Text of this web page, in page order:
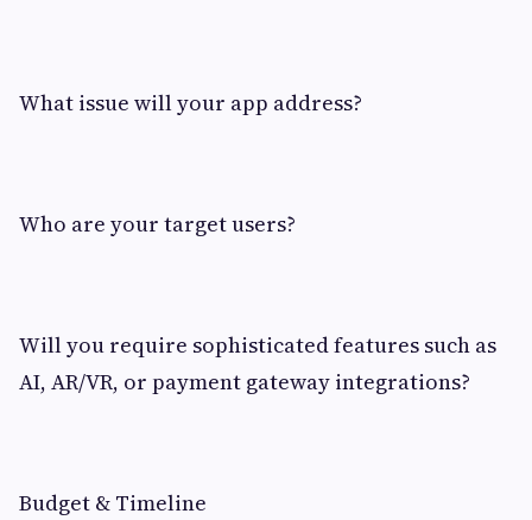
What issue will your app address?
Who are your target users?
Will you require sophisticated features such as
AI, AR/VR, or payment gateway integrations?
Budget & Timeline